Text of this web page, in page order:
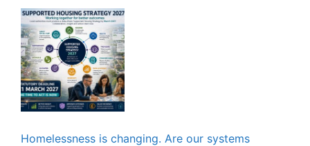
Start Now
Homelessness is changing. Are our systems